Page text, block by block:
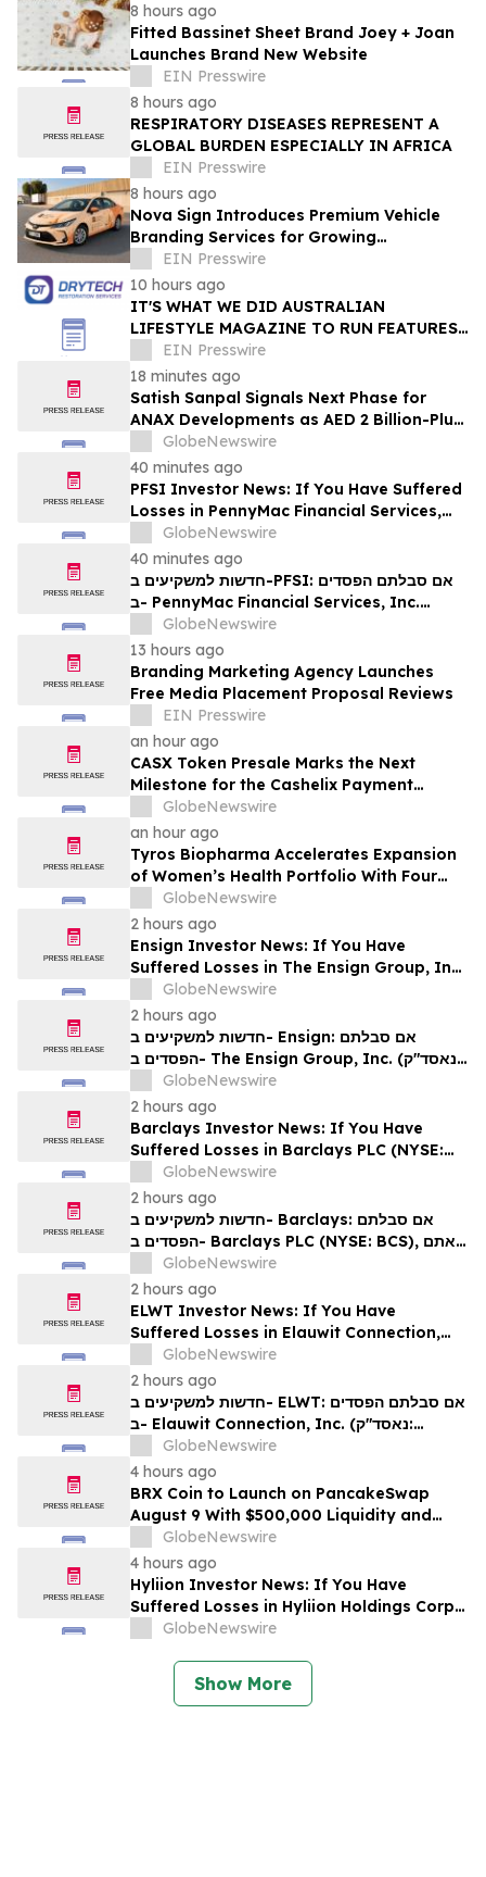
8 hours ago
Fitted Bassinet Sheet Brand Joey + Joan
Launches Brand New Website
EIN Presswire
8 hours ago
RESPIRATORY DISEASES REPRESENT A
GLOBAL BURDEN ESPECIALLY IN AFRICA
EIN Presswire
8 hours ago
Nova Sign Introduces Premium Vehicle
Branding Services for Growing
Businesses
EIN Presswire
10 hours ago
IT'S WHAT WE DID AUSTRALIAN
LIFESTYLE MAGAZINE TO RUN FEATURES
ON PROPERTY MAINTENANCE MATTERS
STARTING IN AUGUST
EIN Presswire
18 minutes ago
Satish Sanpal Signals Next Phase for
ANAX Developments as AED 2 Billion-Plus
Pipeline Takes Shape
GlobeNewswire
40 minutes ago
PFSI Investor News: If You Have Suffered
Losses in PennyMac Financial Services,
Inc. (NYSE: PFSI), You Are Encouraged to
Contact The Rosen Law Firm About Your
Rights
GlobeNewswire
40 minutes ago
חדשות למשקיעים ב-PFSI: אם סבלתם הפסדים
ב- PennyMac Financial Services, Inc.
(NYSE: PFSI), אתם מוזמנים ליצור קשר עם
משרד רוזן עורכי דין בנוגע לזכויותיכם
GlobeNewswire
13 hours ago
Branding Marketing Agency Launches
Free Media Placement Proposal Reviews
EIN Presswire
an hour ago
CASX Token Presale Marks the Next
Milestone for the Cashelix Payment
Ecosystem
GlobeNewswire
an hour ago
Tyros Biopharma Accelerates Expansion
of Women’s Health Portfolio With Four
New Product Introductions in 2026
GlobeNewswire
2 hours ago
Ensign Investor News: If You Have
Suffered Losses in The Ensign Group, Inc.
(NASDAQ: ENSG), You Are Encouraged to
Contact The Rosen Law Firm About Your
Rights
GlobeNewswire
2 hours ago
חדשות למשקיעים ב- Ensign: אם סבלתם
הפסדים ב- The Ensign Group, Inc. (נאסד"ק:
ENSG), אתם מוזמנים ליצור קשר עם משרד רוזן
עורכי דין בנוגע לזכויותיכם
GlobeNewswire
2 hours ago
Barclays Investor News: If You Have
Suffered Losses in Barclays PLC (NYSE:
BCS), You Are Encouraged to Contact The
Rosen Law Firm About Your Rights
GlobeNewswire
2 hours ago
חדשות למשקיעים ב- Barclays: אם סבלתם
הפסדים ב- Barclays PLC (NYSE: BCS), אתם
מוזמנים ליצור קשר עם משרד רוזן עורכי דין בנוגע
לזכויותיכם
GlobeNewswire
2 hours ago
ELWT Investor News: If You Have
Suffered Losses in Elauwit Connection,
Inc. (NASDAQ: ELWT), You Are
Encouraged to Contact The Rosen Law
Firm About Your Rights
GlobeNewswire
2 hours ago
חדשות למשקיעים ב- ELWT: אם סבלתם הפסדים
ב- Elauwit Connection, Inc. (נאסד"ק:
ELWT), אתם מוזמנים ליצור קשר עם משרד רוזן
עורכי דין בנוגע לזכויותיכם
GlobeNewswire
4 hours ago
BRX Coin to Launch on PancakeSwap
August 9 With $500,000 Liquidity and
100% Locked LP
GlobeNewswire
4 hours ago
Hyliion Investor News: If You Have
Suffered Losses in Hyliion Holdings Corp.
(NYSE American: HYLN), You Are
Firm About Your Rights
GlobeNewswire
Show More